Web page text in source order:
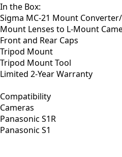
In the Box:
Sigma MC-21 Mount
Mount Lenses to L-Mount
Front and Rear Caps
Tripod Mount
Tripod Mount Tool
Limited 2-Year Warranty
Compatibility
Cameras
Panasonic S1R
Panasonic S1